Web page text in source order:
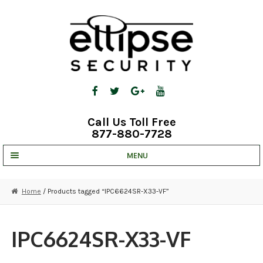
Call Us Toll Free
877-880-7728
MENU
STRATA CLOUD
COMPLETE SYSTEMS
Home / Products tagged “IPC6624SR-X33-VF”
IPC6624SR-X33-VF